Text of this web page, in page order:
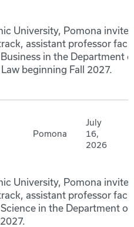
University, Pomona invites
assistant professor
in the Department
beginning Fall 2027.
Pomona
July
16,
2026
University, Pomona invites
assistant professor
in the Department of